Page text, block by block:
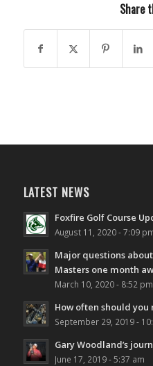
Share
LATEST NEWS
Foxfire Golf Course
August 11, 2020 - 7:09
Major questions
Masters one month
March 10, 2020 - 8:52 pm
How often should you
September 29, 2019 -
Gary Woodland’s
June 17, 2019 - 5:37 am